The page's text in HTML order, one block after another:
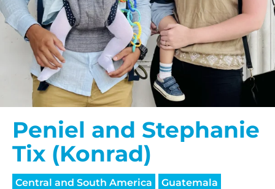
Peniel and Stephanie
Tix (Konrad)
Central and South America
Guatemala